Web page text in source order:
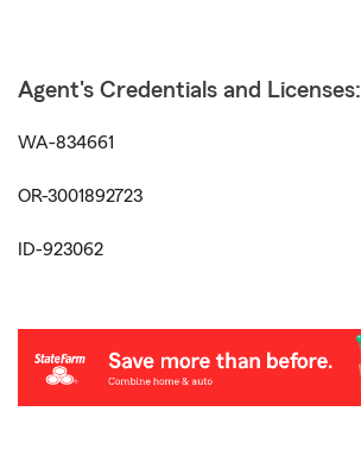
Agent's Credentials and Licenses:
WA-834661
OR-3001892723
ID-923062